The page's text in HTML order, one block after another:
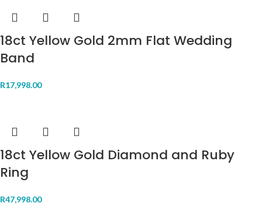
18ct Yellow Gold 2mm Flat Wedding
Band
R17,998.00
18ct Yellow Gold Diamond and Ruby
Ring
R47,998.00